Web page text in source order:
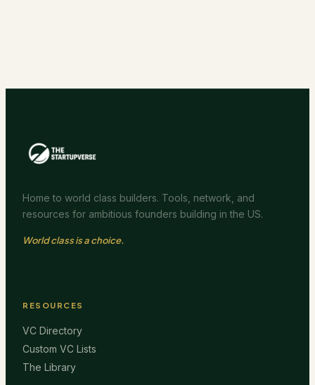
Home to world class builders. Tools, network, and
resources for ambitious founders building in the US.
World class is a choice.
RESOURCES
VC Directory
Custom VC Lists
The Library